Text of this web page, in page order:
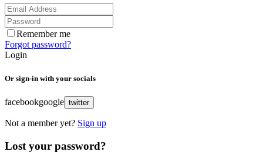
Remember me
Forgot password?
Login
Or sign-in with your socials
facebookgoogle twitter
Not a member yet? Sign up
Lost your password?